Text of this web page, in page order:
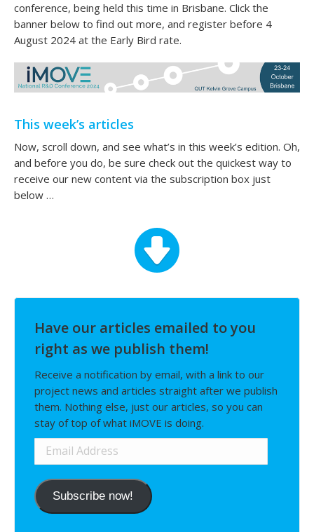
conference, being held this time in Brisbane. Click the
banner below to find out more, and register before 4
August 2024 at the Early Bird rate.
This week’s articles
Now, scroll down, and see what’s in this week’s edition. Oh,
and before you do, be sure check out the quickest way to
receive our new content via the subscription box just
below …
Have our articles emailed to you
right as we publish them!
Receive a notification by email, with a link to our
project news and articles straight after we publish
them. Nothing else, just our articles, so you can
stay of top of what iMOVE is doing.
Email
Address
Subscribe now!